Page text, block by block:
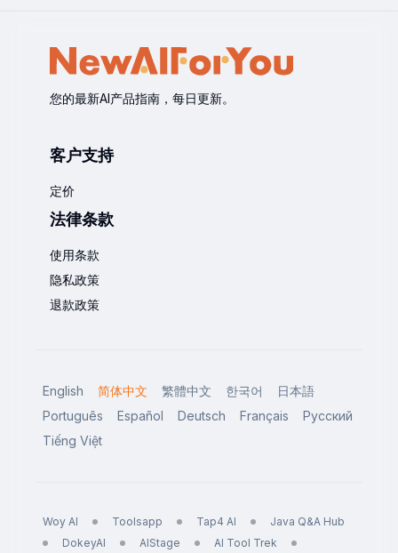
您的最新AI产品指南，每日更新。
客户支持
定价
法律条款
使用条款
隐私政策
退款政策
English 简体中文 繁體中文 한국어
日本語
Português
Español Deutsch Français
Русский
Tiếng Việt
Woy AI Toolsapp Tap4 AI
Java Q&A Hub
DokeyAI
AIStage AI Tool Trek